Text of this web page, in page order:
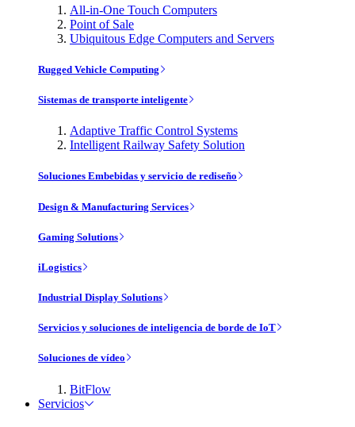
All-in-One Touch Computers
Point of Sale
Ubiquitous Edge Computers and Servers
Rugged Vehicle Computing
Sistemas de transporte inteligente
Adaptive Traffic Control Systems
Intelligent Railway Safety Solution
Soluciones Embebidas y servicio de rediseño
Design & Manufacturing Services
Gaming Solutions
iLogistics
Industrial Display Solutions
Servicios y soluciones de inteligencia de borde de IoT
Soluciones de vídeo
BitFlow
Servicios